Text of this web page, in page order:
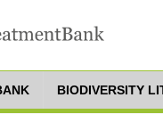
BIODIVERSITY